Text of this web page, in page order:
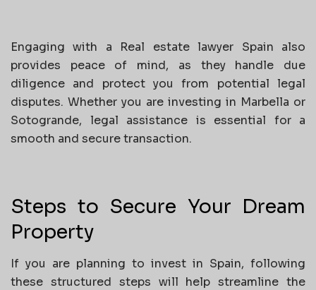
Engaging with a Real estate lawyer Spain also
provides peace of mind, as they handle due
diligence and protect you from potential legal
disputes. Whether you are investing in Marbella or
Sotogrande, legal assistance is essential for a
smooth and secure transaction.
Steps to Secure Your Dream
Property
If you are planning to invest in Spain, following
these structured steps will help streamline the